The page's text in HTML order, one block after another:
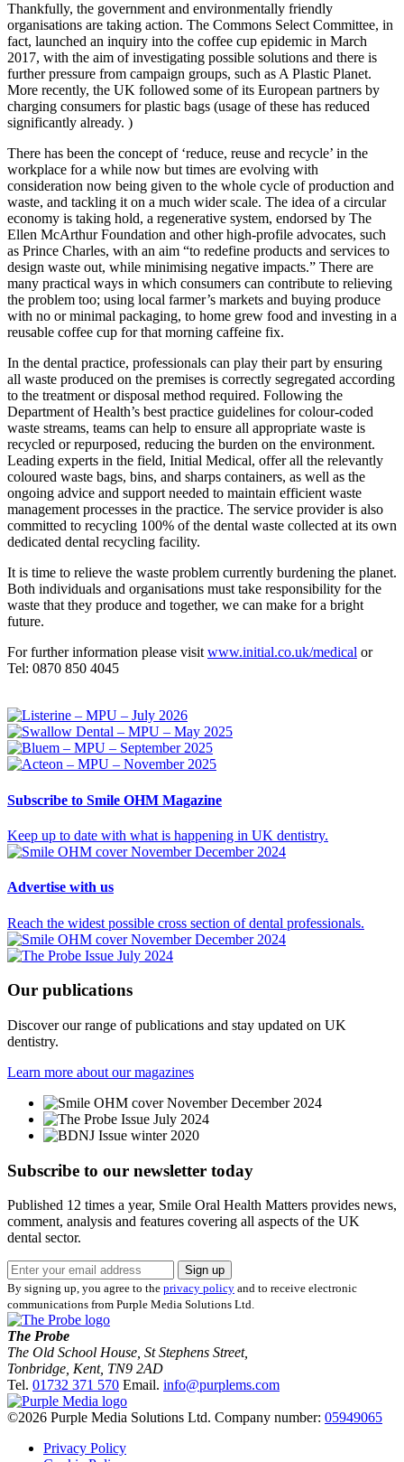
Thankfully, the government and environmentally friendly
organisations are taking action. The Commons Select Committee, in
fact, launched an inquiry into the coffee cup epidemic in March
2017, with the aim of investigating possible solutions and there is
further pressure from campaign groups, such as A Plastic Planet.
More recently, the UK followed some of its European partners by
charging consumers for plastic bags (usage of these has reduced
significantly already. )
There has been the concept of ‘reduce, reuse and recycle’ in the
workplace for a while now but times are evolving with
consideration now being given to the whole cycle of production and
waste, and tackling it on a much wider scale. The idea of a circular
economy is taking hold, a regenerative system, endorsed by The
Ellen McArthur Foundation and other high-profile advocates, such
as Prince Charles, with an aim “to redefine products and services to
design waste out, while minimising negative impacts.” There are
many practical ways in which consumers can contribute to relieving
the problem too; using local farmer’s markets and buying produce
with no or minimal packaging, to home grew food and investing in a
reusable coffee cup for that morning caffeine fix.
In the dental practice, professionals can play their part by ensuring
all waste produced on the premises is correctly segregated according
to the treatment or disposal method required. Following the
Department of Health’s best practice guidelines for colour-coded
waste streams, teams can help to ensure all appropriate waste is
recycled or repurposed, reducing the burden on the environment.
Leading experts in the field, Initial Medical, offer all the relevantly
coloured waste bags, bins, and sharps containers, as well as the
ongoing advice and support needed to maintain efficient waste
management processes in the practice. The service provider is also
committed to recycling 100% of the dental waste collected at its own
dedicated dental recycling facility.
It is time to relieve the waste problem currently burdening the planet.
Both individuals and organisations must take responsibility for the
waste that they produce and together, we can make for a bright
future.
For further information please visitwww.initial.co.uk/medical or
Tel: 0870 850 4045
Subscribe to Smile OHM Magazine
Keep up to date with what is happening in UK dentistry.
Advertise with us
Reach the widest possible cross section of dental professionals.
Our publications
Discover our range of publications and stay updated on UK
dentistry.
Learn more about our magazines
Subscribe to our newsletter today
Published 12 times a year, Smile Oral Health Matters provides news,
comment, analysis and features covering all aspects of the UK
dental sector.
Sign up
By signing up, you agree to the privacy policy and to receive electronic
communications from Purple Media Solutions Ltd.
The Probe
The Old School House, St Stephens Street,
Tonbridge Kent, TN9 2AD
Tel. 01732 371 570 Email. info@purplems.com
©2026 Purple Media Solutions Ltd. Company number: 05949065
Privacy Policy